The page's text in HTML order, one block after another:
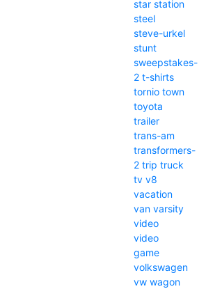
star station
steel
steve-urkel
stunt
sweepstakes-
2 t-shirts
tornio town
toyota
trailer
trans-am
transformers-
2 trip truck
tv v8
vacation
van varsity
video
video
game
volkswagen
vw wagon